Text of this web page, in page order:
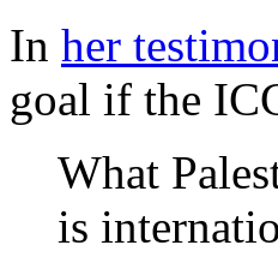
In her
goal if the
What
is